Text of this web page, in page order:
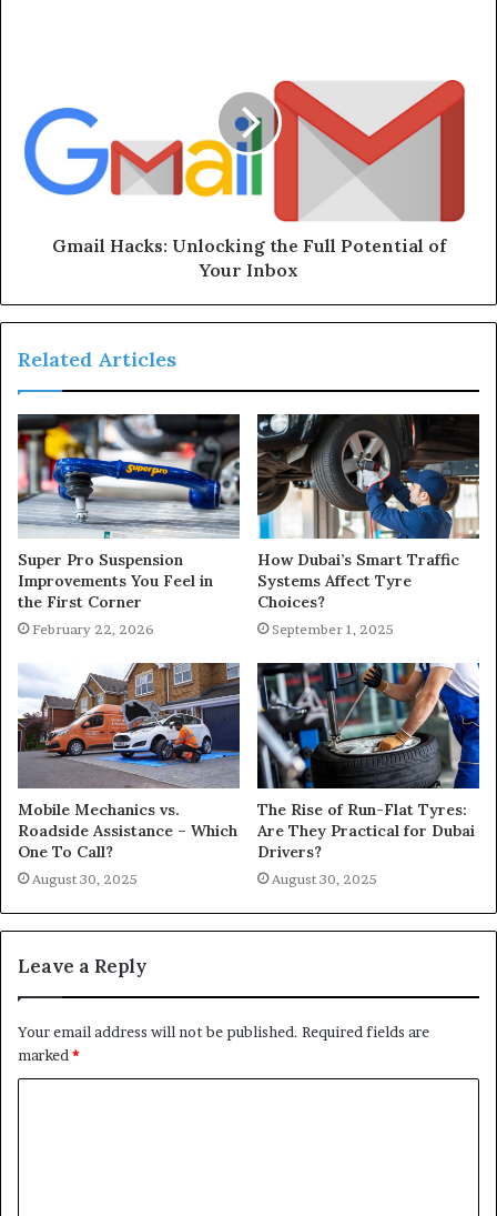
Gmail Hacks: Unlocking the Full Potential of
Your Inbox
Related Articles
Super Pro Suspension
Improvements You Feel in
the First Corner
February 22, 2026
How Dubai’s Smart Traffic
Systems Affect Tyre
Choices?
September 1, 2025
Mobile Mechanics vs.
Roadside Assistance – Which
One To Call?
August 30, 2025
The Rise of Run-Flat Tyres:
Are They Practical for Dubai
Drivers?
August 30, 2025
Leave a Reply
Your email address will not be published. Required fields are
marked*